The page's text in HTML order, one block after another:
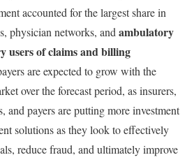
accounted for the largest share in
physician networks, and ambulatory
users of claims and billing
are expected to grow with the
over the forecast period, as insurers,
and payers are putting more investment
solutions as they look to effectively
reduce fraud, and ultimately improve